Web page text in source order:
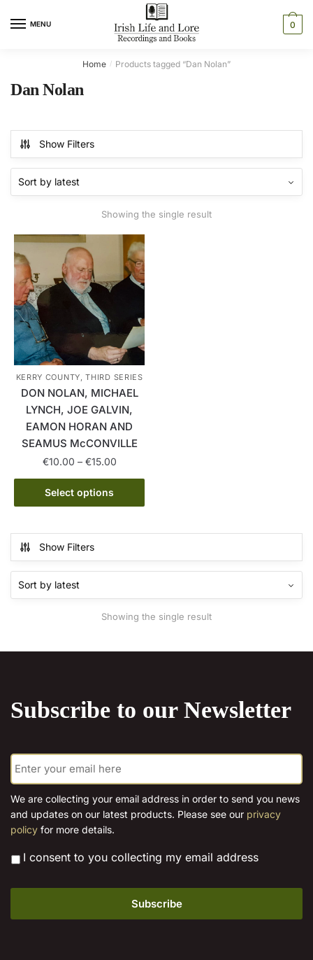
MENU 0
Home / Products tagged “Dan Nolan”
Dan Nolan
Show Filters
Showing the single result
KERRY COUNTY, THIRD SERIES
DON NOLAN, MICHAEL
LYNCH, JOE GALVIN,
EAMON HORAN AND
SEAMUS McCONVILLE
€10.00 – €15.00Price
range:
through
Select options
This
product
multiple
variants.
The
options
on
page
Show Filters
Showing the single result
Subscribe to our Newsletter
E
m
a
i
*
We are collecting your email address in order to send you news
and updates on our latest products. Please see our privacy
policy for more details.
* I consent to you collecting my email address